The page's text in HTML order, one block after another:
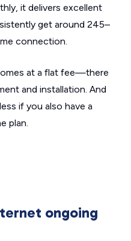
it delivers excellent
get around 245–
connection.
at a flat fee—there
and installation. And
if you also have a
plan.
ongoing